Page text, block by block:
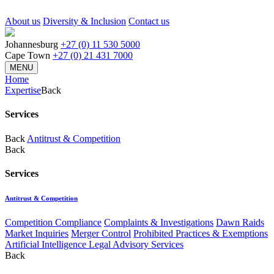
About us Diversity & Inclusion Contact us
Johannesburg +27 (0) 11 530 5000
Cape Town +27 (0) 21 431 7000
MENU
Home
ExpertiseBack
Services
Back Antitrust & Competition
Back
Services
Antitrust & Competition
Competition Compliance Complaints & Investigations Dawn Raids
Market Inquiries Merger Control Prohibited Practices & Exemptions
Artificial Intelligence Legal Advisory Services
Back